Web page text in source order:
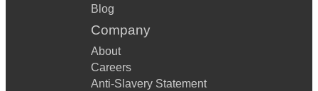
Blog
Company
About
Careers
Anti-Slavery Statement